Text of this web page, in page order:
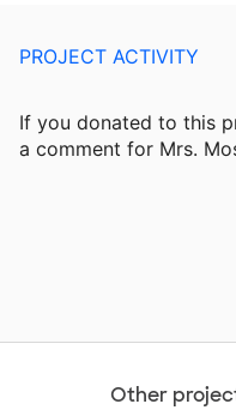
PROJECT ACTIVITY
If you donated to this
a comment for Mrs.
Other